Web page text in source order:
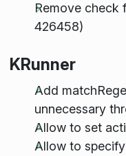
Remove check
426458)
KRunner
Add
unnecessary
Allow to set
Allow to